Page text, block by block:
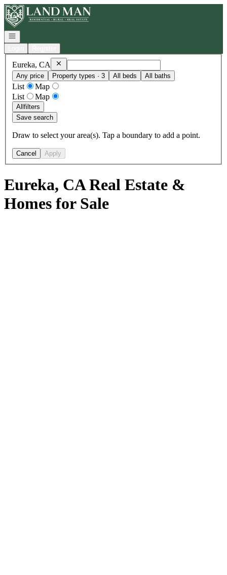
Go to: Homepage
Open navigation
Eureka, CA RemoveEureka, CA
Any price
Property types · 3 All beds All baths
List
Map
List
Map
Allfilters
Save search
Draw to select your area(s). Tap a boundary to add a point.
Cancel Apply
Eureka, CA Real Estate &
Homes for Sale